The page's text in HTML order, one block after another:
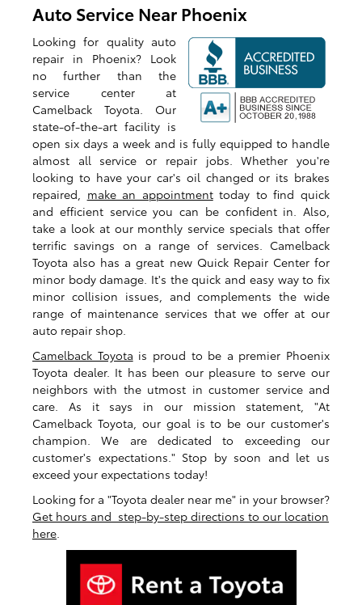
Auto Service Near Phoenix
Looking for quality auto
repair in Phoenix? Look
no further than the
service center at
Camelback Toyota. Our
state-of-the-art facility is
open six days a week and is fully equipped to handle
almost all service or repair jobs. Whether you're
looking to have your car's oil changed or its brakes
repaired, make an appointmenttoday to find quick
and efficient service you can be confident in. Also,
take a look at our monthly service specials that offer
terrific savings on a range of services. Camelback
Toyota also has a great new Quick Repair Center for
minor body damage. It's the quick and easy way to fix
minor collision issues, and complements the wide
range of maintenance services that we offer at our
auto repair shop.
Camelback Toyota is proud to be a premier Phoenix
Toyota dealer. It has been our pleasure to serve our
neighbors with the utmost in customer service and
care. As it says in our mission statement, "At
Camelback Toyota, our goal is to be our customer's
champion. We are dedicated to exceeding our
customer's expectations." Stop by soon and let us
exceed your expectations today!
Looking for a "Toyota dealer near me" in your browser?
Get hours and step-by-step directions to our location
here